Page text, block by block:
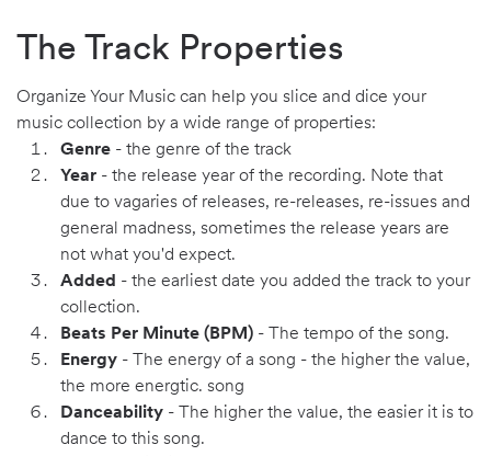
The Track Properties
Organize Your Music can help you slice and dice your
music collection by a wide range of properties:
Genre - the genre of the track
Year - the release year of the recording. Note that
due to vagaries of releases, re-releases, re-issues and
general madness, sometimes the release years are
not what you'd expect.
Added - the earliest date you added the track to your
collection.
Beats Per Minute (BPM) - The tempo of the song.
Energy - The energy of a song - the higher the value,
the more energtic. song
Danceability - The higher the value, the easier it is to
dance to this song.